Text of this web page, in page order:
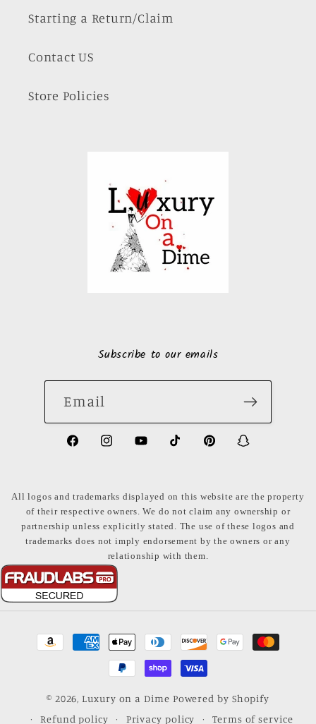
Starting a Return/Claim
Contact US
Store Policies
Subscribe to our emails
Email
https://www.facebook.com/
https://www.instagram.com/
https://www.youtube.com/
https://https://https://
All logos and trademarks displayed on this website are the property
of their respective owners. We do not claim any ownership or
partnership unless explicitly stated. The use of these logos and
trademarks does not imply endorsement by the owners or any
relationship with them.
Payment
methods
© 2026,Luxury on a Dime Powered by Shopify
Refund policy
Privacy policy Terms of service